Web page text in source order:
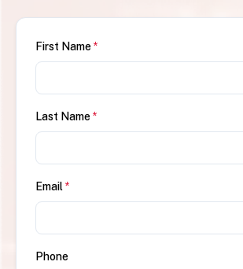
First Name*
Last Name*
Email *
Phone